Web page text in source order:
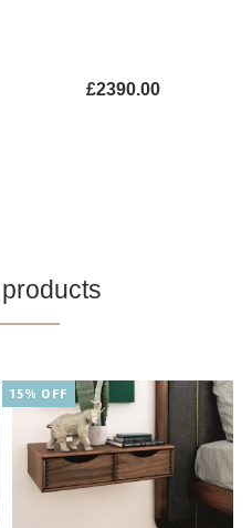
£2390.00
15% OFF